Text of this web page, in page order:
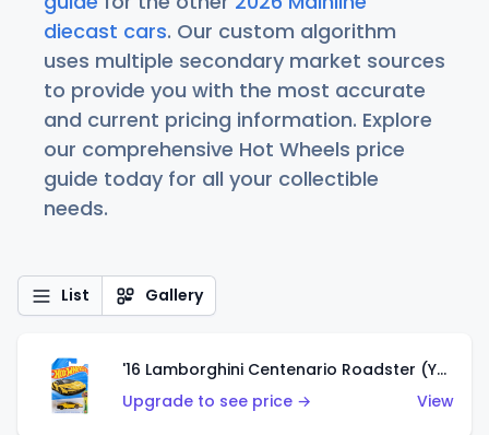
diecast cars. Our custom algorithm
uses multiple secondary market sources
to provide you with the most accurate
and current pricing information. Explore
our comprehensive Hot Wheels price
guide today for all your collectible
needs.
List Gallery
'16 Lamborghini Centenario Roadster (Yellow)
Upgrade to see price →
View